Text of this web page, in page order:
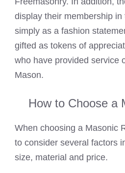
display their membership
simply as a fashion
gifted as tokens of
who have provided service
Mason.
How to Choose a
When choosing a Masonic
to consider several factors
size, material and price.